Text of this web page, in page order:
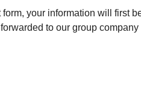
your information will first
to our group